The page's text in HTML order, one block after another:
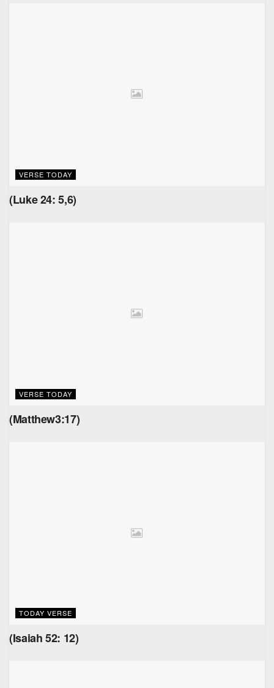
VERSE TODAY
(Luke 24: 5,6)
VERSE TODAY
(Matthew3:17)
TODAY VERSE
(Isaiah 52: 12)